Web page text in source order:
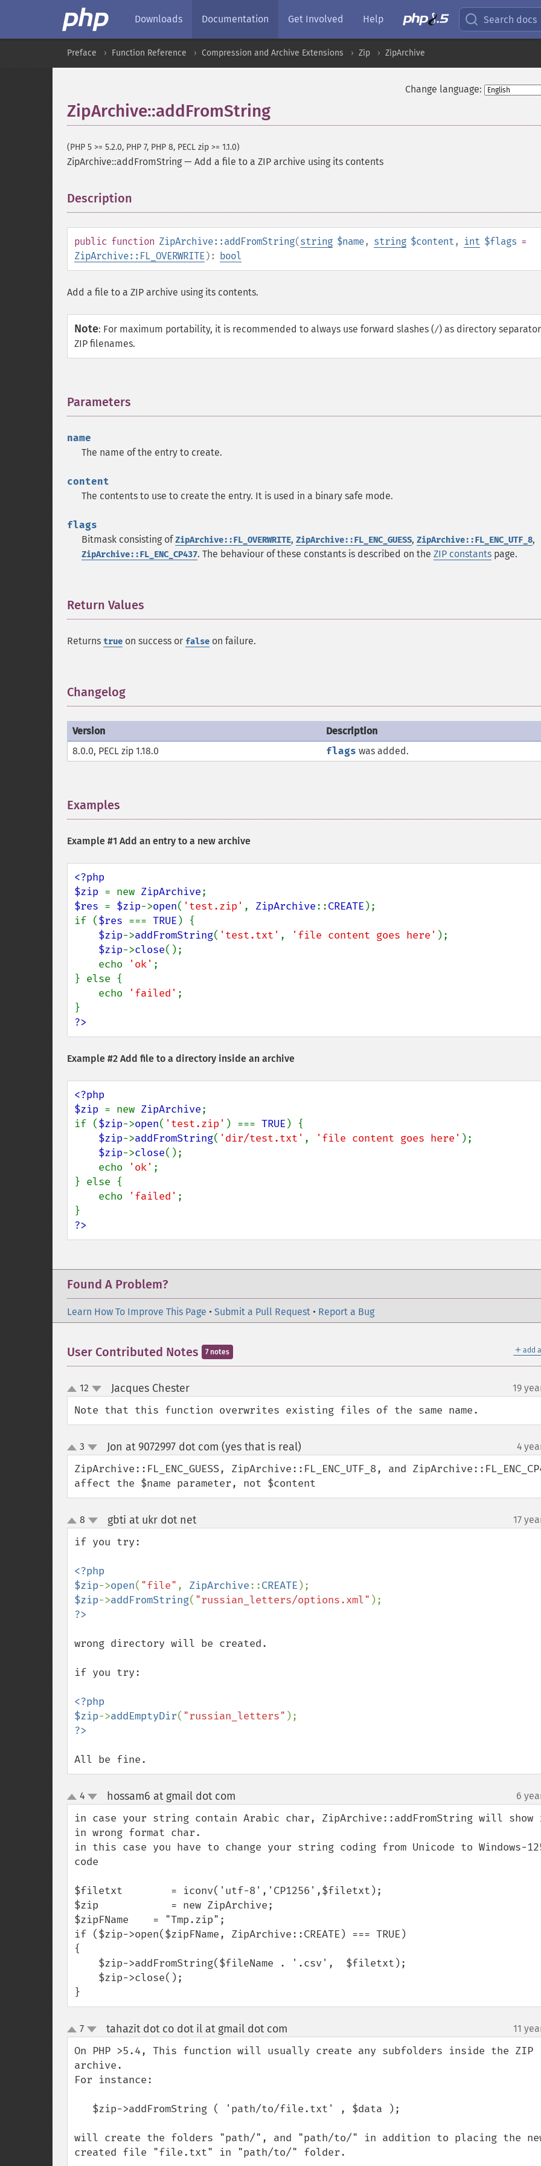
Downloads Documentation Get Involved Help Search docs
Preface Function Reference Compression and Archive Extensions Zip ZipArchive
Change language:
ZipArchive::addFromString
(PHP 5 >= 5.2.0, PHP 7, PHP 8, PECL zip >= 1.1.0)
ZipArchive::addFromString — Add a file to a ZIP archive using its contents
Description
public function ZipArchive::addFromString(string $name, string $content , int $flags =
ZipArchive::FL_OVERWRITE): bool
Add a file to a ZIP archive using its contents.
Note: For maximum portability, it is recommended to always use forward slashes (/) as directory
ZIP filenames.
Parameters
name
The name of the entry to create.
content
The contents to use to create the entry. It is used in a binary safe mode.
flags
Bitmask consisting ofZipArchive::FL_OVERWRITE, ZipArchive::FL_ENC_GUESS, ZipArchive::FL_ENC_UTF_8,
ZipArchive::FL_ENC_CP437. The behaviour of these constants is described on the ZIP constants page.
Return Values
Returns true on success or false on failure.
Changelog
Version
Description
8.0.0, PECL zip 1.18.0
flags was added.
Examples
Example #1 Add an entry to a new archive
<?php
$zip = new ZipArchive
$res = $zip->open( 'test.zip' , ZipArchive::CREATE );
if ($res === TRUE ) {
$zip->addFromString( 'test.txt' , 'file content goes here' );
$zip->close();
    echo
'ok' ;
} else {
    echo
'failed' ;
?>
Example #2 Add file to a directory inside an archive
<?php
$zip = new ZipArchive;
if ($zip->open( 'test.zip' ) === TRUE ) {
$zip->addFromString( 'dir/test.txt' , 'file content goes here' );
$zip->close();
    echo
'ok' ;
} else {
    echo
'failed' ;
?>
Found A Problem?
Learn How To Improve This Page • Submit a Pull Request • Report a Bug
＋ add
User Contributed Notes 7 notes
up
down
12 Jacques Chester¶ 19
Note that this function overwrites existing files of the same name.
up
down
3 Jon at 9072997 dot com (yes that is real) 4
ZipArchive::FL_ENC_GUESS, ZipArchive::FL_ENC_UTF_8, and
affect the $name parameter, not $content
up
down
8 gbti at ukr dot net¶ 17
if you try:
<?php
$zip->open( "file" , ZipArchive::CREATE
$zip->addFromString( "russian_letters/options.xml"
wrong directory will be created.
if you try:
<?php
$zip->addEmptyDir( "russian_letters"
All be fine.
up
down
4 hossam6 at gmail dot com 6
in case your string contain Arabic char, ZipArchive::addFromString will
in wrong format char.
in this case you have to change your string coding from Unicode to Windows-
code
$filetxt        = iconv('utf-8','CP1256',$filetxt);
$zip            = new ZipArchive;
$zipFName    = "Tmp.zip";
if ($zip->open($zipFName, ZipArchive::CREATE) === TRUE)
{
}
up
down
7 tahazit dot co dot il at gmail dot com 11
On PHP >5.4, This function will usually create any subfolders inside the ZIP
archive.
For instance:
will create the folders "path/", and "path/to/" in addition to placing the
created file "file.txt" in "path/to/" folder.